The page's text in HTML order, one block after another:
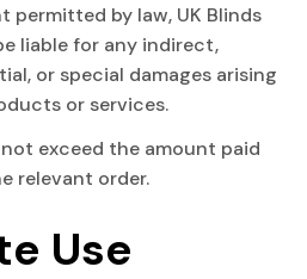
permitted by law, UK Blinds
liable for any indirect,
or special damages arising
or services.
exceed the amount paid
relevant order.
Use